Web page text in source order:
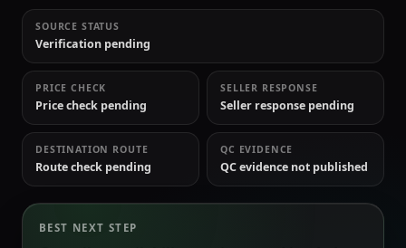
SOURCE STATUS
Verification pending
PRICE CHECK
Price check pending
SELLER RESPONSE
Seller response pending
DESTINATION ROUTE
Route check pending
QC EVIDENCE
QC evidence not published
BEST NEXT STEP